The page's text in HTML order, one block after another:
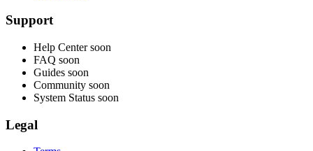
Support
Help Center soon
FAQ soon
Guides soon
Community soon
System Status soon
Legal